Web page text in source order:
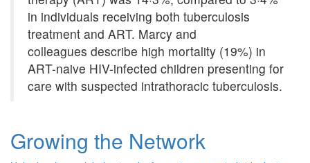
in individuals receiving both tuberculosis
treatment and ART. Marcy and
colleagues describe high mortality (19%) in
ART-naive HIV-infected children presenting for
care with suspected intrathoracic tuberculosis.
Growing the Network